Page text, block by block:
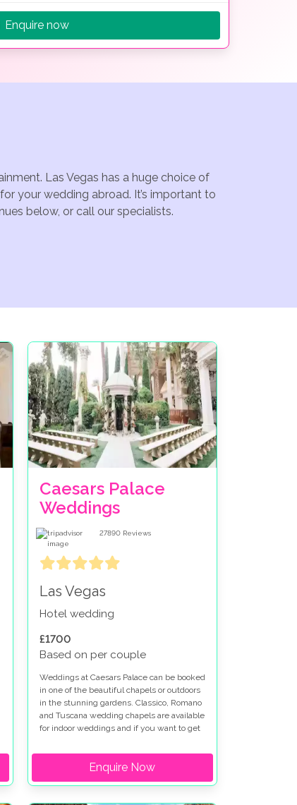
Enquire now
Las Vegas has a huge choice of
your wedding abroad. It’s important to
below, or call our specialists.
Caesars Palace
Weddings
27890 Reviews
Las Vegas
Hotel wedding
£1700
Based on per couple
Weddings at Caesars Palace can be booked
in one of the beautiful chapels or outdoors
in the stunning gardens. Classico, Romano
and Tuscana wedding chapels are available
for indoor weddings and if you want to get
Venus Garden or Juno Garden are idyllic
settings for your special day. Caesars
Enquire Now